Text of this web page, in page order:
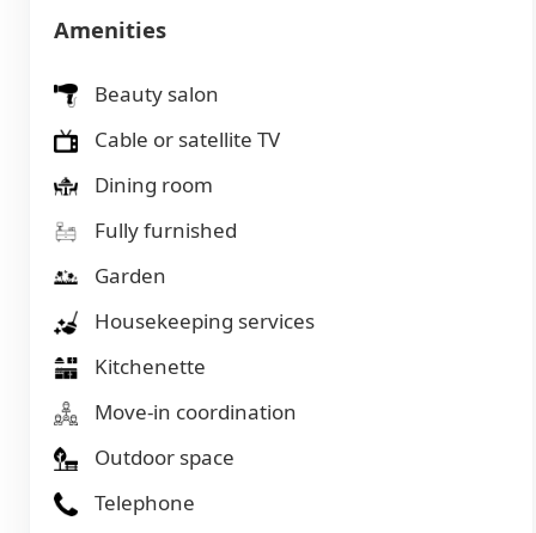
Amenities
Beauty salon
Cable or satellite TV
Dining room
Fully furnished
Garden
Housekeeping services
Kitchenette
Move-in coordination
Outdoor space
Telephone